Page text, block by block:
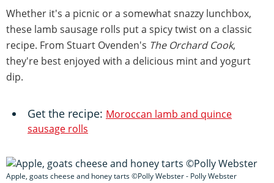
Whether it's a picnic or a somewhat snazzy lunchbox,
these lamb sausage rolls put a spicy twist on a classic
recipe. From Stuart Ovenden's The Orchard Cook,
they're best enjoyed with a delicious mint and yogurt
dip.
Get the recipe: Moroccan lamb and quince
sausage rolls
Apple, goats cheese and honey tarts ©Polly Webster - Polly Webster